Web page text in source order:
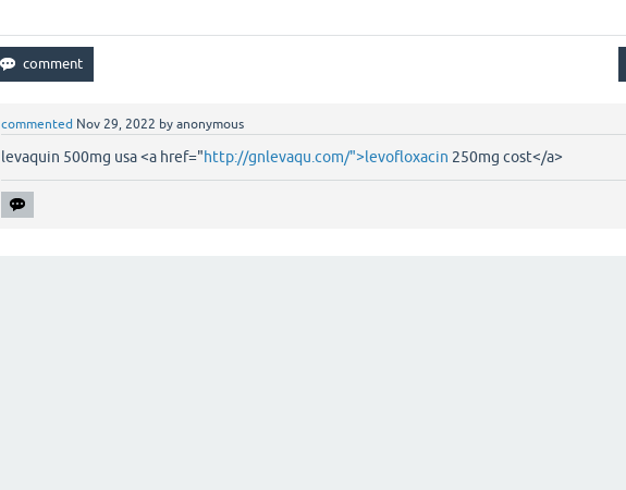
commented Nov 29, 2022 byanonymous
levaquin 500mg usa <a href="http://gnlevaqu.com/">levofloxacin 250mg cost</a>